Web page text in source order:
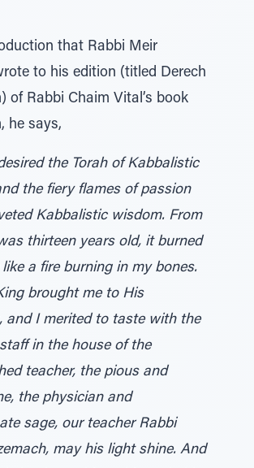
that Rabbi Meir
to his edition (titled Derech
of Rabbi Chaim Vital’s book
he says,
the Torah of Kabbalistic
the fiery flames of passion
Kabbalistic wisdom. From
thirteen years old, it burned
a fire burning in my bones.
brought me to His
and I merited to taste with the
in the house of the
teacher, the pious and
the physician and
sage, our teacher Rabbi
may his light shine. And